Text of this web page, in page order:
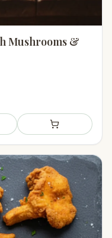
Mushrooms &
plan Add to shopping